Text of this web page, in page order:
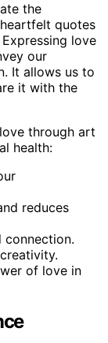
the
quotes
love
our
It allows us to
it with the
through art
health:
reduces
connection.
of love in